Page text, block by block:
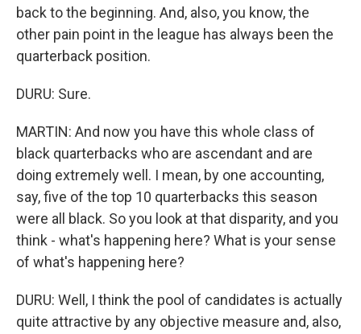
back to the beginning. And, also, you know, the
other pain point in the league has always been the
quarterback position.
DURU: Sure.
MARTIN: And now you have this whole class of
black quarterbacks who are ascendant and are
doing extremely well. I mean, by one accounting,
say, five of the top 10 quarterbacks this season
were all black. So you look at that disparity, and you
think - what's happening here? What is your sense
of what's happening here?
DURU: Well, I think the pool of candidates is actually
quite attractive by any objective measure and, also,